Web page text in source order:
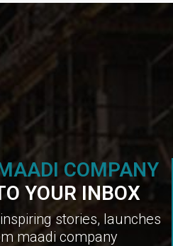
COMPANY
YOUR INBOX
stories, launches
maadi company